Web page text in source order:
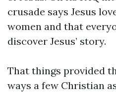
crusade says Jesus
women and that
discover Jesus’ story.
That things provided
ways a few Christian